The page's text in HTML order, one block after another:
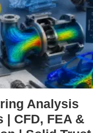
Analysis
| CFD, FEA &